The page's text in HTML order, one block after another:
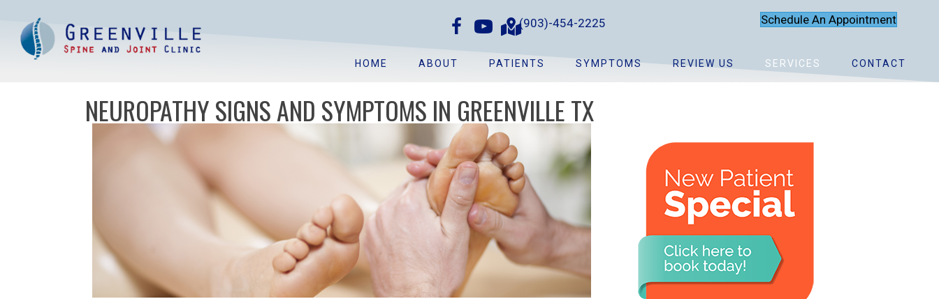
(903)-454-2225 Schedule An Appointment
HOME ABOUT PATIENTS SYMPTOMS REVIEW US SERVICES CONTACT
NEUROPATHY SIGNS AND SYMPTOMS IN GREENVILLE TX